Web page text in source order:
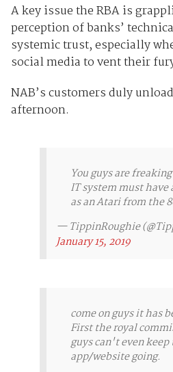
A key issue the RBA is
perception of banks’
systemic trust, especially
social media to vent their
NAB’s customers duly
afternoon.
You guys are
IT system must have
as an Atari from the
— TippinRoughie
January 15, 2019
come on guys it has
First the royal
guys can't even keep
app/website going.